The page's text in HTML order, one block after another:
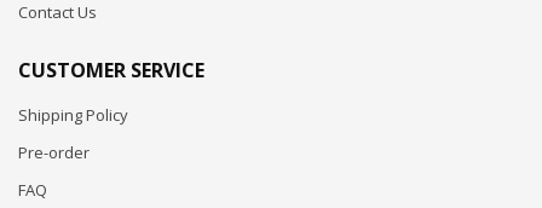
Contact Us
CUSTOMER SERVICE
Shipping Policy
Pre-order
FAQ